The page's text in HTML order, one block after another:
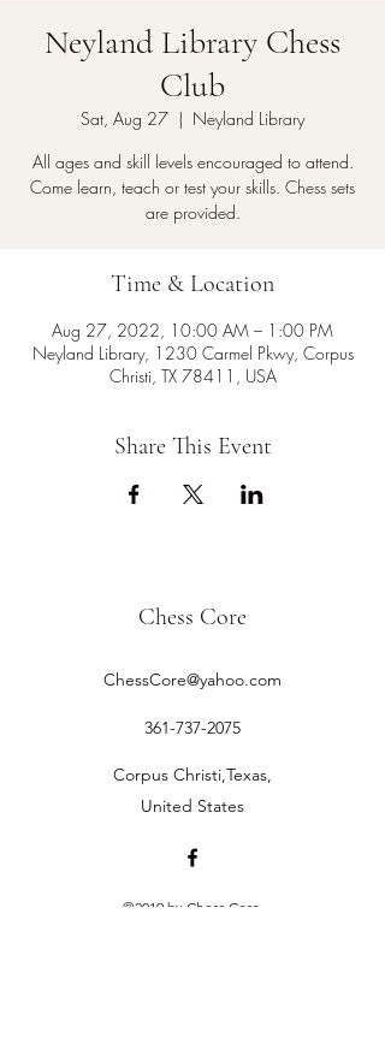
Neyland Library Chess
Club
Sat, Aug 27
  |
Neyland Library
All ages and skill levels encouraged to attend.
Come learn, teach or test your skills. Chess sets
are provided.
Time & Location
Aug 27, 2022, 10:00 AM – 1:00 PM
Neyland Library, 1230 Carmel Pkwy, Corpus
Christi, TX 78411, USA
Share This Event
Chess Core
ChessCore@yahoo.com
361-737-2075
Corpus Christi,Texas,
United States
©2019 by Chess Core.